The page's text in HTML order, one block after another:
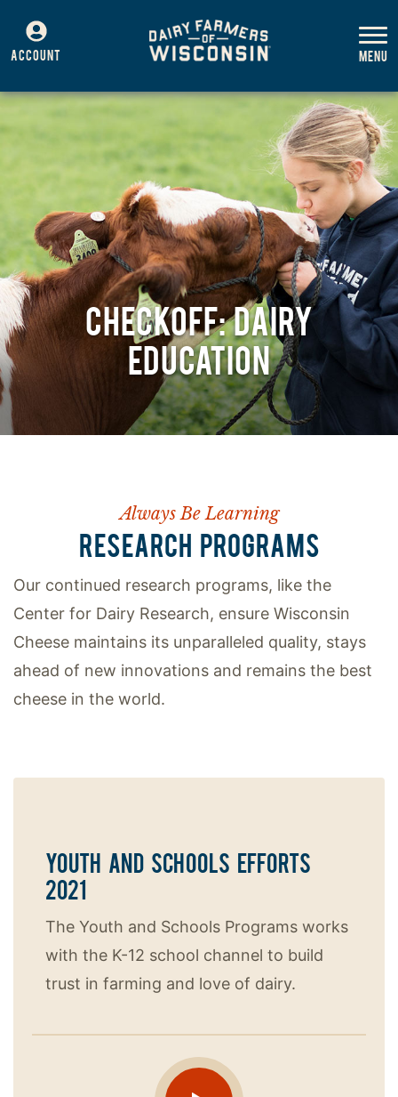
ACCOUNT
CHECKOFF: DAIRY
EDUCATION
Always Be Learning
RESEARCH PROGRAMS
Our continued research programs, like the
Center for Dairy Research, ensure Wisconsin
Cheese maintains its unparalleled quality, stays
ahead of new innovations and remains the best
cheese in the world.
YOUTH AND SCHOOLS EFFORTS
2021
The Youth and Schools Programs works
with the K-12 school channel to build
trust in farming and love of dairy.